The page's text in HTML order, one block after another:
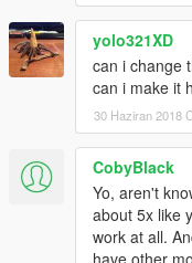
yolo321XD
can i change
can i make it
30 Haziran 2018
CobyBlack
Yo, aren't
about 5x like
work at all.
have other